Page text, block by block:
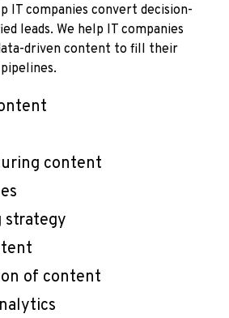
IT companies convert decision-
leads. We help IT companies
driven content to fill their
content
strategy
of content